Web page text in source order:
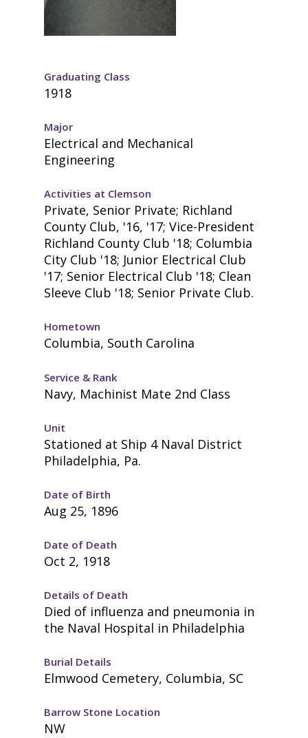
Graduating Class
1918
Major
Electrical and Mechanical
Engineering
Activities at Clemson
Private, Senior Private; Richland
County Club, '16, '17; Vice-President
Richland County Club '18; Columbia
City Club '18; Junior Electrical Club
'17; Senior Electrical Club '18; Clean
Sleeve Club '18; Senior Private Club.
Hometown
Columbia, South Carolina
Service & Rank
Navy, Machinist Mate 2nd Class
Unit
Stationed at Ship 4 Naval District
Philadelphia, Pa.
Date of Birth
Aug 25, 1896
Date of Death
Oct 2, 1918
Details of Death
Died of influenza and pneumonia in
the Naval Hospital in Philadelphia
Burial Details
Elmwood Cemetery, Columbia, SC
Barrow Stone Location
NW